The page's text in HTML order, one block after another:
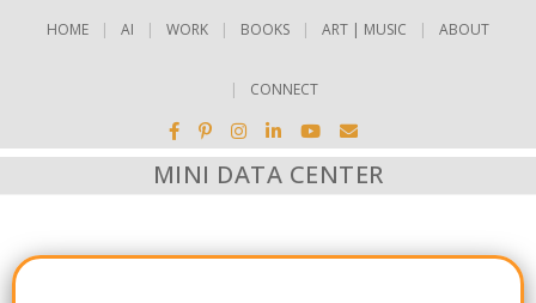
HOME AI WORK BOOKS ART | MUSIC ABOUT
CONNECT
MINI DATA CENTER